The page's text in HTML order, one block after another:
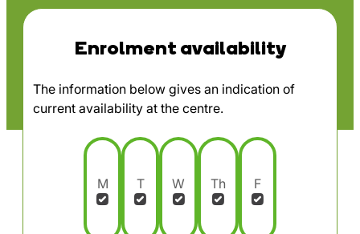
Enrolment availability
The information below gives an indication of
current availability at the centre.
M T W Th F